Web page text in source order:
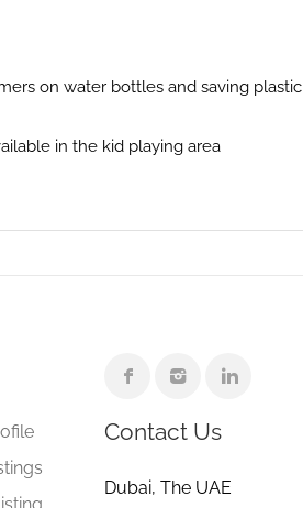
on water bottles and saving plastic
in the kid playing area
Contact Us
Dubai, The UAE